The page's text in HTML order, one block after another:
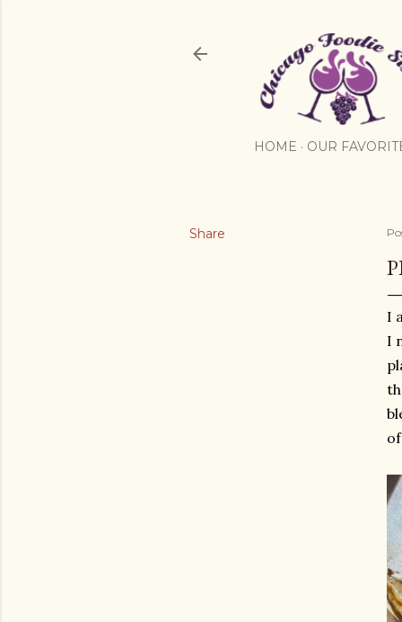
HOME OUR
Share
I
I